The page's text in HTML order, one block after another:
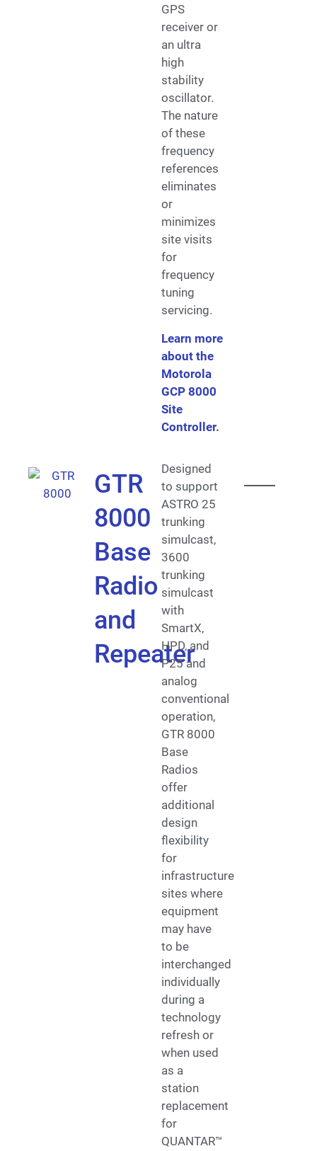
GPS
receiver or
an ultra
high
stability
oscillator.
The nature
of these
frequency
references
eliminates
or
minimizes
site visits
for
frequency
tuning
servicing.
Learn more
about the
Motorola
GCP 8000
Site
Controller.
GTR
8000
Base
Radio
and
Repeater
Designed
to support
ASTRO 25
trunking
simulcast,
3600
trunking
simulcast
with
SmartX,
HPD, and
P25 and
analog
conventional
operation,
GTR 8000
Base
Radios
offer
additional
design
flexibility
for
infrastructure
sites where
equipment
may have
to be
interchanged
individually
during a
technology
refresh or
when used
as a
station
replacement
for
QUANTAR™